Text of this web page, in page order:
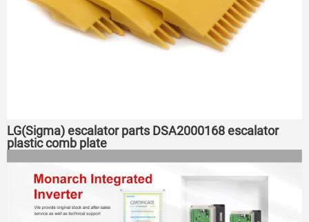
LG(Sigma) escalator parts DSA2000168 escalator
plastic comb plate